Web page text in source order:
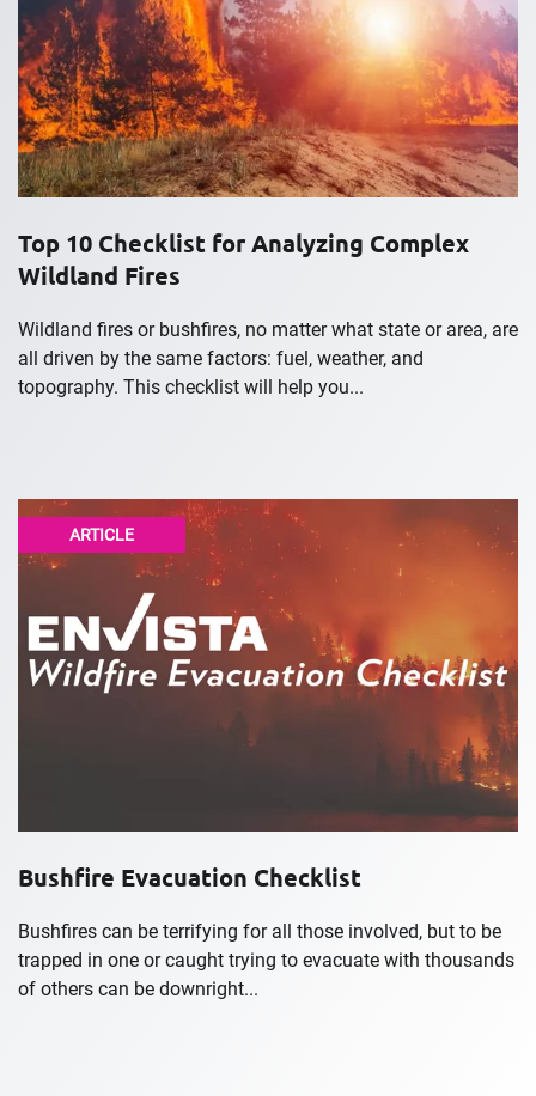
Top 10 Checklist for Analyzing Complex
Wildland Fires
Wildland fires or bushfires, no matter what state or area, are
all driven by the same factors: fuel, weather, and
topography. This checklist will help you...
ARTICLE
Bushfire Evacuation Checklist
Bushfires can be terrifying for all those involved, but to be
trapped in one or caught trying to evacuate with thousands
of others can be downright...